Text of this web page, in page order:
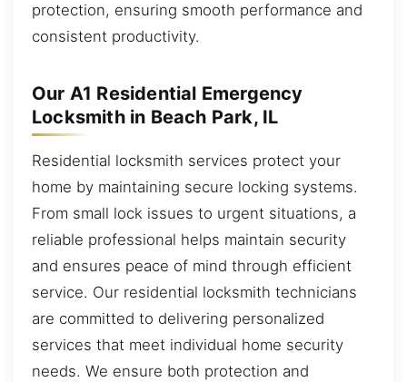
protection, ensuring smooth performance and
consistent productivity.
Our A1 Residential Emergency
Locksmith in Beach Park, IL
Residential locksmith services protect your
home by maintaining secure locking systems.
From small lock issues to urgent situations, a
reliable professional helps maintain security
and ensures peace of mind through efficient
service. Our residential locksmith technicians
are committed to delivering personalized
services that meet individual home security
needs. We ensure both protection and